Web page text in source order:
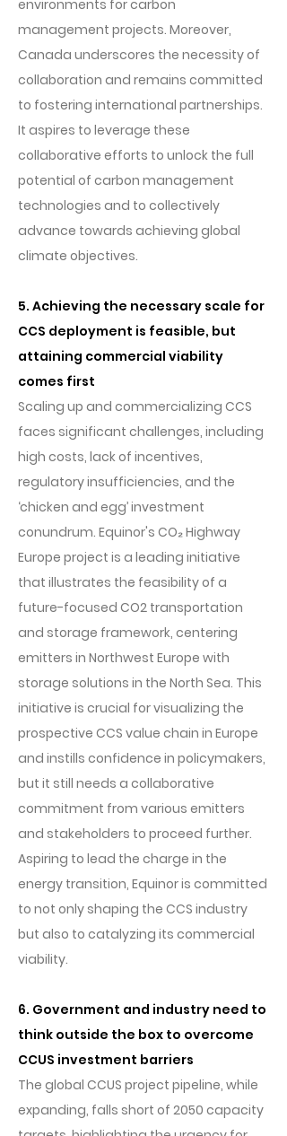
environments for carbon
management projects. Moreover,
Canada underscores the necessity of
collaboration and remains committed
to fostering international partnerships.
It aspires to leverage these
collaborative efforts to unlock the full
potential of carbon management
technologies and to collectively
advance towards achieving global
climate objectives.
5. Achieving the necessary scale for
CCS deployment is feasible, but
attaining commercial viability
comes first
Scaling up and commercializing CCS
faces significant challenges, including
high costs, lack of incentives,
regulatory insufficiencies, and the
‘chicken and egg’ investment
conundrum. Equinor's CO₂ Highway
Europe project is a leading initiative
that illustrates the feasibility of a
future-focused CO2 transportation
and storage framework, centering
emitters in Northwest Europe with
storage solutions in the North Sea. This
initiative is crucial for visualizing the
prospective CCS value chain in Europe
and instills confidence in policymakers,
but it still needs a collaborative
commitment from various emitters
and stakeholders to proceed further.
Aspiring to lead the charge in the
energy transition, Equinor is committed
to not only shaping the CCS industry
but also to catalyzing its commercial
viability.
6. Government and industry need to
think outside the box to overcome
CCUS investment barriers
The global CCUS project pipeline, while
expanding, falls short of 2050 capacity